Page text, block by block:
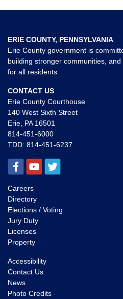
ERIE COUNTY, PENNSYLVANIA
Erie County government is
building stronger communities,
for all residents.
CONTACT US
Erie County Courthouse
140 West Sixth Street
Erie, PA 16501
814-451-6000
TDD: 814-451-6237
Careers
Directory
Elections / Voting
Jury Duty
Licenses
Property
Accessibility
Contact Us
News
Photo Credits